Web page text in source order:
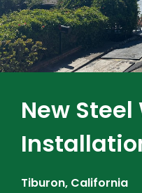
New
Tiburon, California